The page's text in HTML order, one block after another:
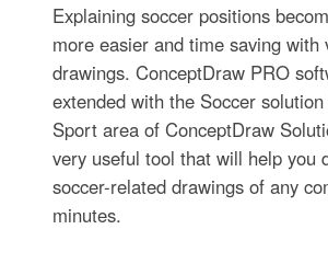
Explaining soccer positions
more easier and time saving with
drawings. ConceptDraw PRO
extended with the Soccer
Sport area of ConceptDraw
very useful tool that will help you
soccer-related drawings of any
minutes.